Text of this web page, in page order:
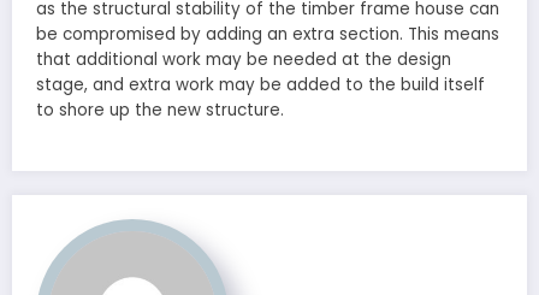
as the structural stability of the timber frame house can
be compromised by adding an extra section. This means
that additional work may be needed at the design
stage, and extra work may be added to the build itself
to shore up the new structure.